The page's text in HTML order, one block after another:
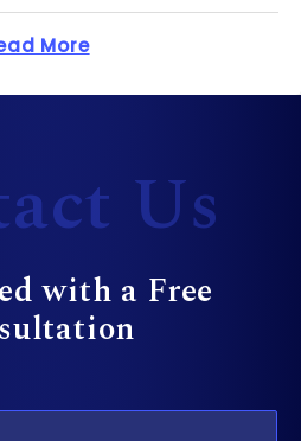
Moreabout How Much
Us
with a Free